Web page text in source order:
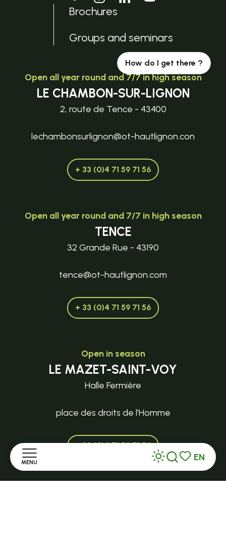
MENU
Voir les
Search
EN
Brochures
Groups and seminars
How do I get there ?
Open all year round and 7/7 in high season
LE CHAMBON-SUR-LIGNON
2, route de Tence - 43400
lechambonsurlignon@ot-hautlignon.con
+ 33 (0)4 71 59 71 56
Open all year round and 7/7 in high season
TENCE
32 Grande Rue - 43190
tence@ot-hautlignon.com
+ 33 (0)4 71 59 71 56
Open in season
LE MAZET-SAINT-VOY
Halle Fermière
place des droits de l'Homme
+ 33 (0)4 71 59 71 56